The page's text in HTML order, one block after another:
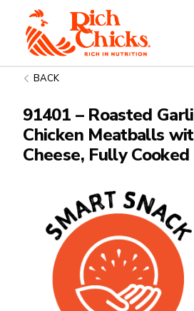
BACK
91401 – Roasted
Chicken Meatballs
Cheese, Fully Cooked